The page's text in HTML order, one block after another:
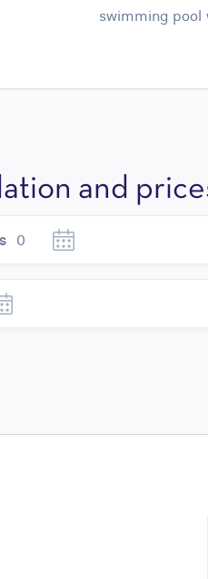
swimming pool
and
0